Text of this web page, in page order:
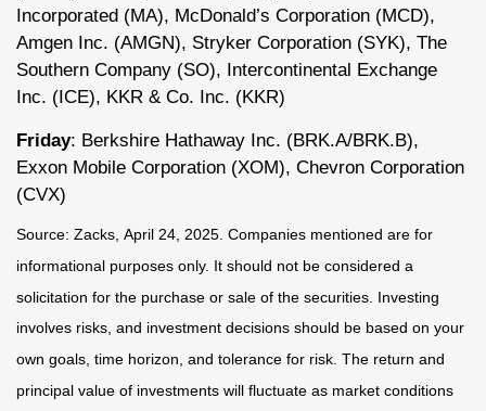
Incorporated (MA), McDonald’s Corporation (MCD),
Amgen Inc. (AMGN), Stryker Corporation (SYK), The
Southern Company (SO), Intercontinental Exchange
Inc. (ICE), KKR & Co. Inc. (KKR)
Friday: Berkshire Hathaway Inc. (BRK.A/BRK.B),
Exxon Mobile Corporation (XOM), Chevron Corporation
(CVX)
Source: Zacks, April 24, 2025. Companies mentioned are for
informational purposes only. It should not be considered a
solicitation for the purchase or sale of the securities. Investing
involves risks, and investment decisions should be based on your
own goals, time horizon, and tolerance for risk. The return and
principal value of investments will fluctuate as market conditions